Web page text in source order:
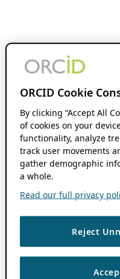
ORCID Cookie
By clicking “Accept All
of cookies on your
functionality, analyze
track user movements
gather demographic
a whole.
Read our full privacy
Reject